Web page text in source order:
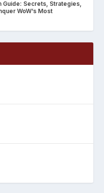
Guide: Secrets, Strategies,
WoW’s Most